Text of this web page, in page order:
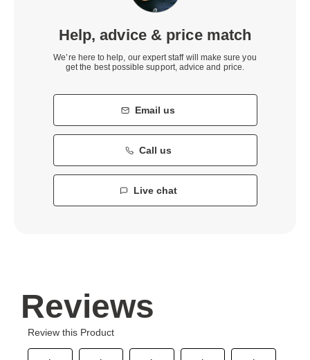
Help, advice & price match
We’re here to help, our expert staff will make sure you
get the best possible support, advice and price.
Email us
Call us
Live chat